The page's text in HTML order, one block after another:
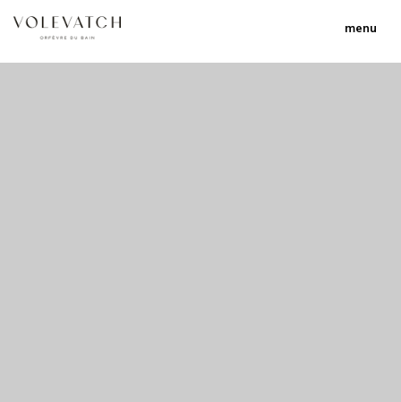
menu
no 1 no 2 no 3